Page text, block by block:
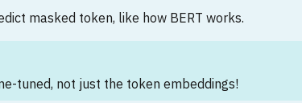
masked token, like how BERT works.
tuned, not just the token embeddings!